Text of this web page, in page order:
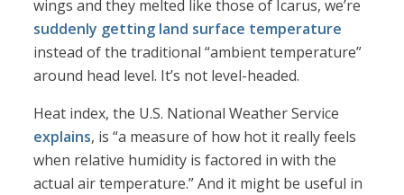
wings and they melted like those of Icarus, we’re
suddenly getting land surface temperature
instead of the traditional “ambient temperature”
around head level. It’s not level-headed.
Heat index, the U.S. National Weather Service
explains, is “a measure of how hot it really feels
when relative humidity is factored in with the
actual air temperature.” And it might be useful in